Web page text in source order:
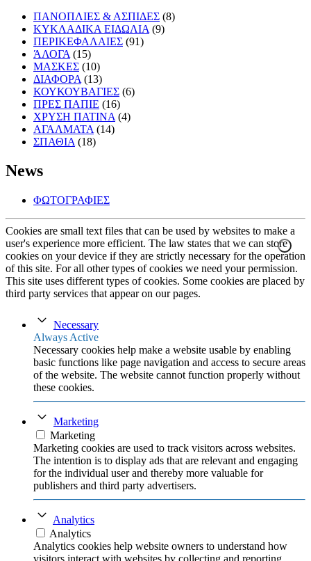
ΠΑΝΟΠΛΙΕΣ & ΑΣΠΙΔΕΣ (8)
ΚΥΚΛΑΔΙΚΑ ΕΙΔΩΛΙΑ (9)
ΠΕΡΙΚΕΦΑΛΑΙΕΣ (91)
ΆΛΟΓΑ (15)
ΜΑΣΚΕΣ (10)
ΔΙΑΦΟΡΑ (13)
ΚΟΥΚΟΥΒΑΓΙΕΣ (6)
ΠΡΕΣ ΠΑΠΙΕ (16)
ΧΡΥΣΗ ΠΑΤΙΝΑ (4)
ΑΓΑΛΜΑΤΑ (14)
ΣΠΑΘΙΑ (18)
News
ΦΩΤΟΓΡΑΦΙΕΣ
Cookies are small text files that can be used by websites to make a
user's experience more efficient. The law states that we can store
cookies on your device if they are strictly necessary for the operation
of this site. For all other types of cookies we need your permission.
This site uses different types of cookies. Some cookies are placed by
third party services that appear on our pages.
Necessary
Always Active
Necessary cookies help make a website usable by enabling
basic functions like page navigation and access to secure areas
of the website. The website cannot function properly without
these cookies.
Marketing
Marketing
Marketing cookies are used to track visitors across websites.
The intention is to display ads that are relevant and engaging
for the individual user and thereby more valuable for
publishers and third party advertisers.
Analytics
Analytics
Analytics cookies help website owners to understand how